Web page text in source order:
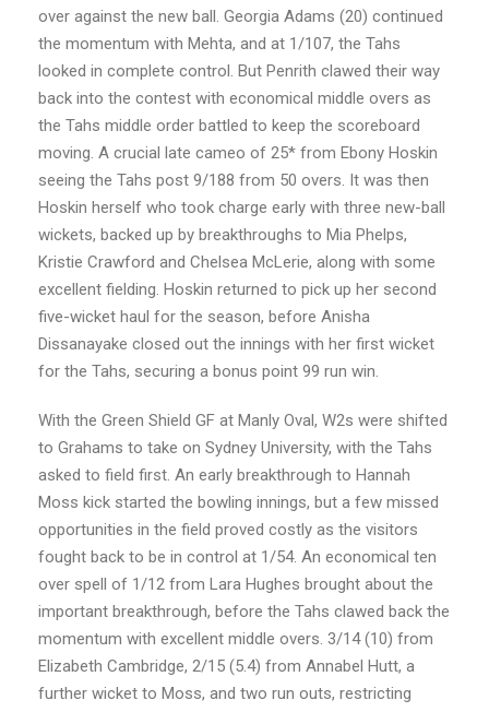
over against the new ball. Georgia Adams (20) continued
the momentum with Mehta, and at 1/107, the Tahs
looked in complete control. But Penrith clawed their way
back into the contest with economical middle overs as
the Tahs middle order battled to keep the scoreboard
moving. A crucial late cameo of 25* from Ebony Hoskin
seeing the Tahs post 9/188 from 50 overs. It was then
Hoskin herself who took charge early with three new-ball
wickets, backed up by breakthroughs to Mia Phelps,
Kristie Crawford and Chelsea McLerie, along with some
excellent fielding. Hoskin returned to pick up her second
five-wicket haul for the season, before Anisha
Dissanayake closed out the innings with her first wicket
for the Tahs, securing a bonus point 99 run win.
With the Green Shield GF at Manly Oval, W2s were shifted
to Grahams to take on Sydney University, with the Tahs
asked to field first. An early breakthrough to Hannah
Moss kick started the bowling innings, but a few missed
opportunities in the field proved costly as the visitors
fought back to be in control at 1/54. An economical ten
over spell of 1/12 from Lara Hughes brought about the
important breakthrough, before the Tahs clawed back the
momentum with excellent middle overs. 3/14 (10) from
Elizabeth Cambridge, 2/15 (5.4) from Annabel Hutt, a
further wicket to Moss, and two run outs, restricting